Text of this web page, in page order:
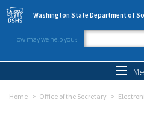
Skip to main content
Washington State Department of
How may we help you?
Search
Home Office of the Secretary